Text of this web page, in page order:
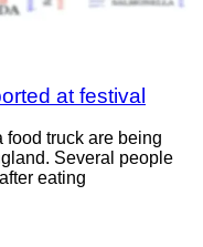
at festival
food truck are being
Several people
eating